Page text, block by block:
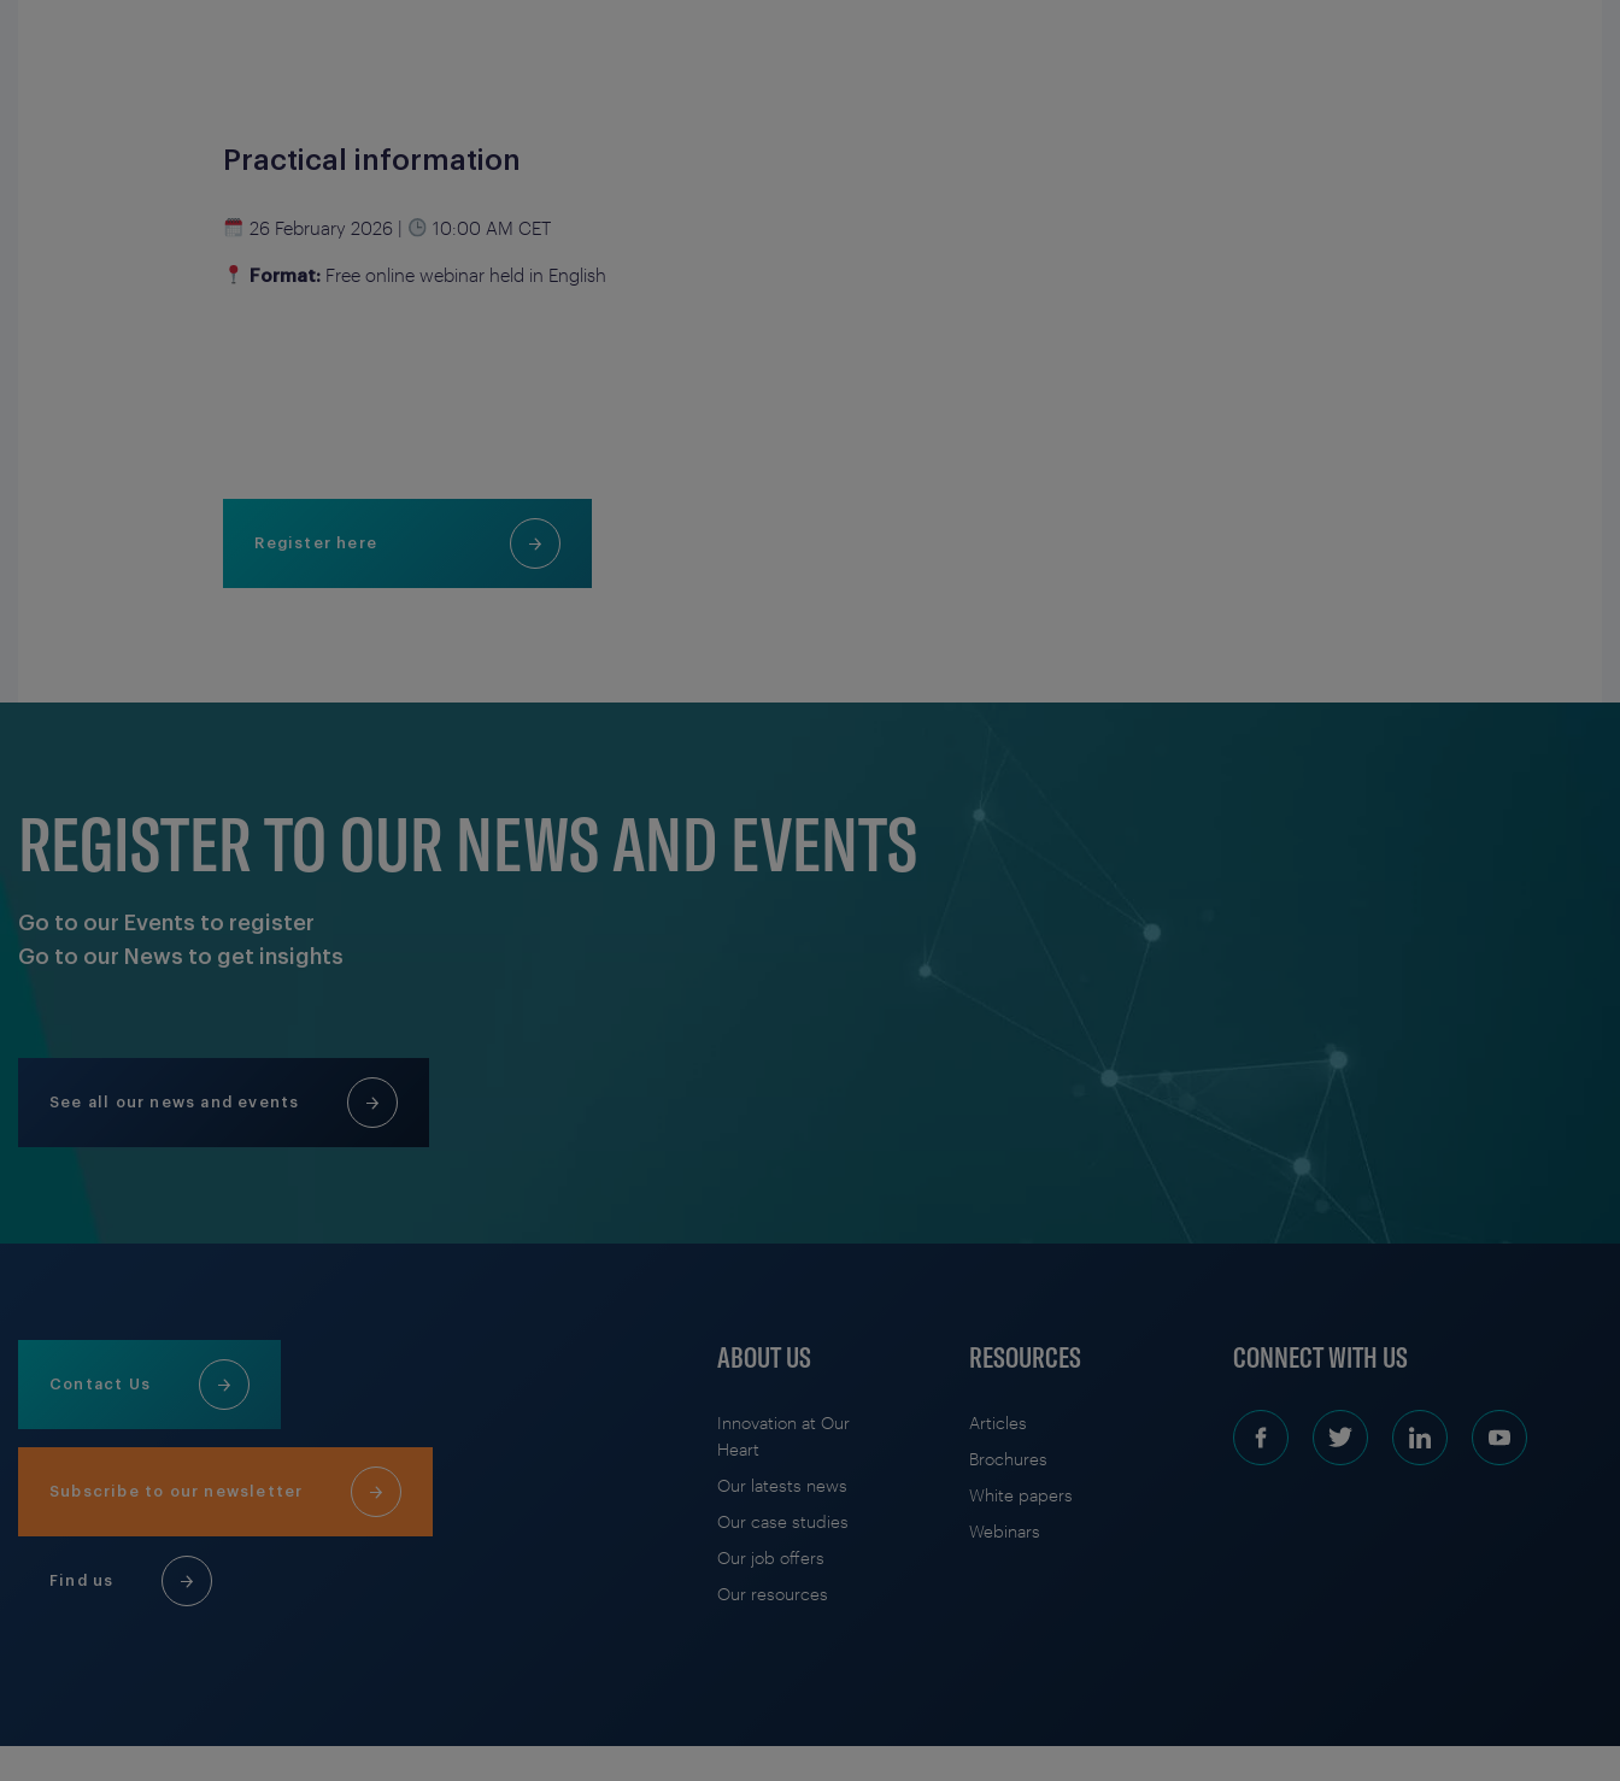
Practical information
26 February 2026 | 10:00 AM CET
Format:Free online webinar held in English
Register here
REGISTER TO OUR NEWS AND EVENTS
Go to our Events to register
Go to our News to get insights
See all our news and events
Contact Us
Subscribe to our newsletter
Find us
ABOUT US
Innovation at Our
Heart
Our latests news
Our case studies
Our job offers
Our resources
RESOURCES
Articles
Brochures
White papers
Webinars
CONNECT WITH US